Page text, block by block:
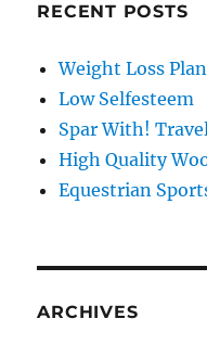
RECENT POSTS
Weight Loss
Low Selfesteem
Spar With!
High Quality
Equestrian
ARCHIVES